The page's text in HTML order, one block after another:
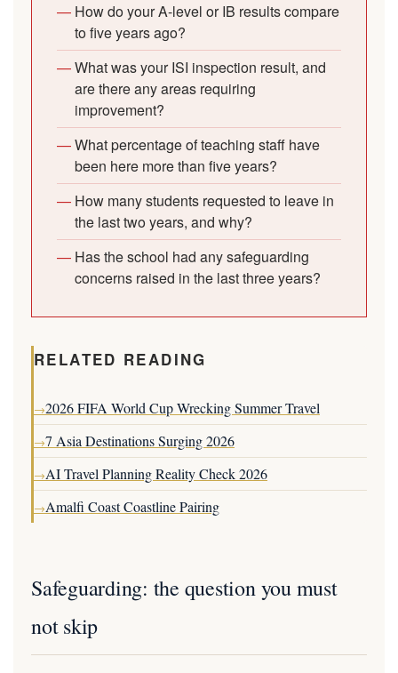
How do your A-level or IB results compare
to five years ago?
What was your ISI inspection result, and
are there any areas requiring
improvement?
What percentage of teaching staff have
been here more than five years?
How many students requested to leave in
the last two years, and why?
Has the school had any safeguarding
concerns raised in the last three years?
RELATED READING
→2026 FIFA World Cup Wrecking Summer Travel
→7 Asia Destinations Surging 2026
→AI Travel Planning Reality Check 2026
→Amalfi Coast Coastline Pairing
Safeguarding: the question you must
not skip